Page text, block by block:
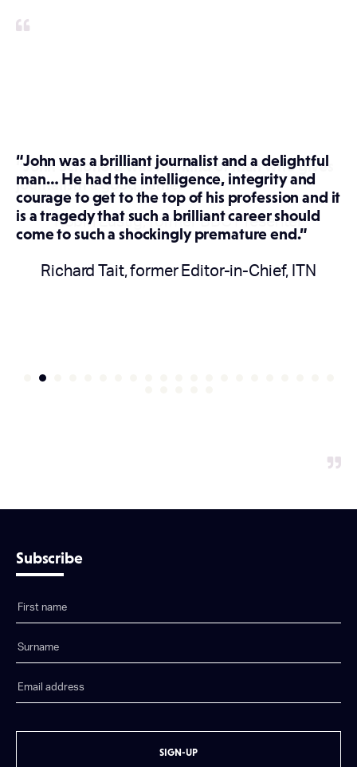
“John was a brilliant journalist and a delightful
man… He had the intelligence, integrity and
courage to get to the top of his profession and it
is a tragedy that such a brilliant career should
come to such a shockingly premature end.”
Richard Tait, former Editor-in-Chief, ITN
Subscribe
SIGN-UP